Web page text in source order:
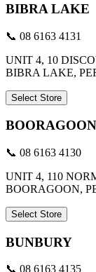
BIBRA LAKE
📞 08 6163 4131
UNIT 4, 10
BIBRA LAKE,
Select Store
BOORAGOON
📞 08 6163 4130
UNIT 4, 110
BOORAGOON,
Select Store
BUNBURY
📞 08 6163 4135